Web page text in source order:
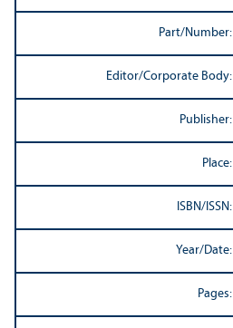
Part/Number:
Editor/Corporate Body:
Publisher:
Place:
ISBN/ISSN:
Year/Date:
Pages: